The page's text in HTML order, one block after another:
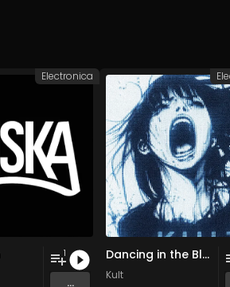
1
...
Electronica
Dancing in the Blur
Kult